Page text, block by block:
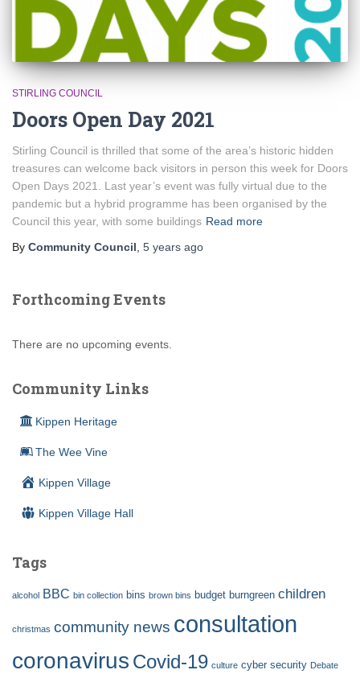
STIRLING COUNCIL
Doors Open Day 2021
Stirling Council is thrilled that some of the area’s historic hidden
treasures can welcome back visitors in person this week for Doors
Open Days 2021. Last year’s event was fully virtual due to the
pandemic but a hybrid programme has been organised by the
Council this year, with some buildings Read more
By Community Council 5 years ago
Forthcoming Events
There are no upcoming events.
Community Links
Kippen Heritage
The Wee Vine
Kippen Village
Kippen Village Hall
Tags
alcohol BBC bin collection bins brown bins budget burngreen children
christmas community news consultation
coronavirus Covid-19 culture cyber security Debate